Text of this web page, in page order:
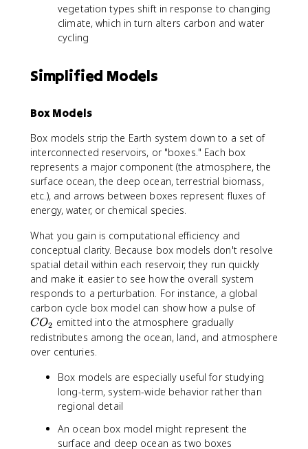
vegetation types shift in response to changing
climate, which in turn alters carbon and water
cycling
Simplified Models
Box Models
Box models strip the Earth system down to a set of
interconnected reservoirs, or "boxes." Each box
represents a major component (the atmosphere, the
surface ocean, the deep ocean, terrestrial biomass,
etc.), and arrows between boxes represent fluxes of
energy, water, or chemical species.
What you gain is computational efficiency and
conceptual clarity. Because box models don't resolve
spatial detail within each reservoir, they run quickly
and make it easier to see how the overall system
responds to a perturbation. For instance, a global
carbon cycle box model can show how a pulse ofC
_
CO2 emitted into the atmosphere gradually
redistributes among the ocean, land, and atmosphere
over centuries.
Box models are especially useful for studying
long-term, system-wide behavior rather than
regional detail
An ocean box model might represent the
surface and deep ocean as two boxes